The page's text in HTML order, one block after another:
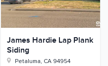
James Hardie Lap Plank
Siding
Petaluma, CA 94954